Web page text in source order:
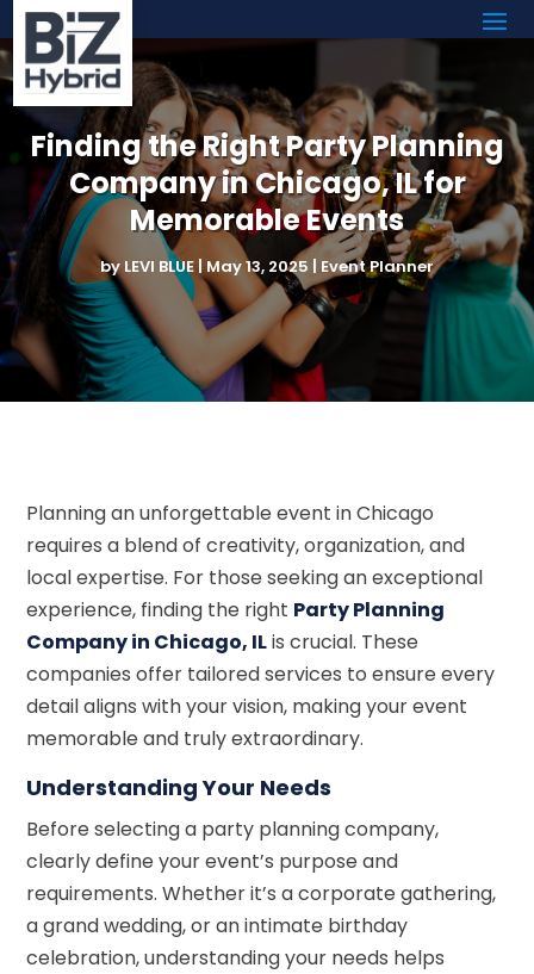
Finding the Right Party Planning
Company in Chicago, IL for
Memorable Events
by LEVI BLUE | May 13, 2025 |Event Planner
Planning an unforgettable event in Chicago
requires a blend of creativity, organization, and
local expertise. For those seeking an exceptional
experience, finding the right Party Planning
Company in Chicago, ILis crucial. These
companies offer tailored services to ensure every
detail aligns with your vision, making your event
memorable and truly extraordinary.
Understanding Your Needs
Before selecting a party planning company,
clearly define your event’s purpose and
requirements. Whether it’s a corporate gathering,
a grand wedding, or an intimate birthday
celebration, understanding your needs helps